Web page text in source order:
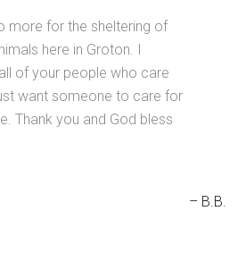
more for the sheltering of
here in Groton. I
of your people who care
want someone to care for
Thank you and God bless
B.B.